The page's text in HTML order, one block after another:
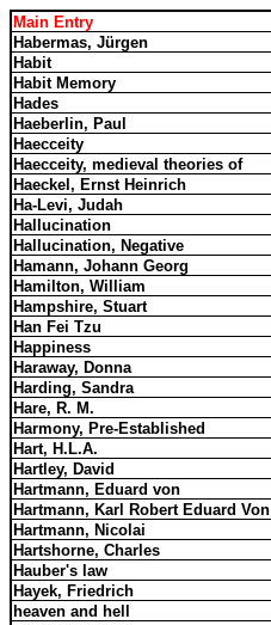
Main Entry
Habermas, Jürgen
Habit
Habit Memory
Hades
Haeberlin, Paul
Haecceity
Haecceity, medieval theories of
Haeckel, Ernst Heinrich
Ha-Levi, Judah
Hallucination
Hallucination, Negative
Hamann, Johann Georg
Hamilton, William
Hampshire, Stuart
Han Fei Tzu
Happiness
Haraway, Donna
Harding, Sandra
Hare, R. M.
Harmony, Pre-Established
Hart, H.L.A.
Hartley, David
Hartmann, Eduard von
Hartmann, Karl Robert Eduard Von
Hartmann, Nicolai
Hartshorne, Charles
Hauber's law
Hayek, Friedrich
heaven and hell